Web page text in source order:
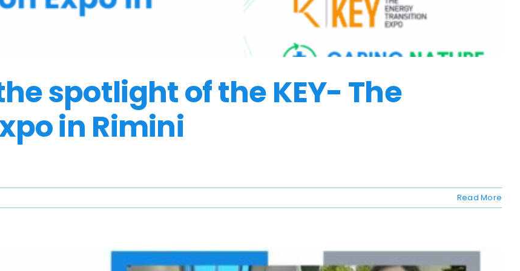
the spotlight of the KEY- The
in Rimini
Read More